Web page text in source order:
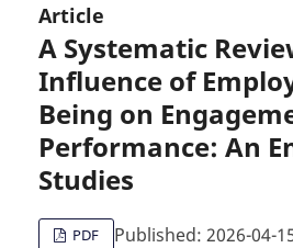
Article
A Systematic
Influence of
Being on
Performance: An
Studies
PDF Published: 2026-04-